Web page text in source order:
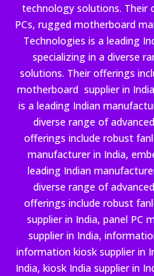
technology solutions. Their
PCs, rugged motherboard
Technologies is a leading
specializing in a diverse
solutions. Their offerings
motherboard supplier in
is a leading Indian
diverse range of
offerings include robust
manufacturer in India,
leading Indian
diverse range of
offerings include robust
supplier in India, panel PC
supplier in India,
information kiosk supplier in
India, kiosk India supplier in